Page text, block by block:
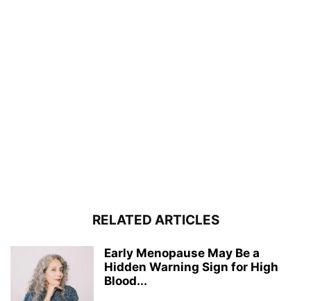
RELATED ARTICLES
Early Menopause May Be a
Hidden Warning Sign for High
Blood...